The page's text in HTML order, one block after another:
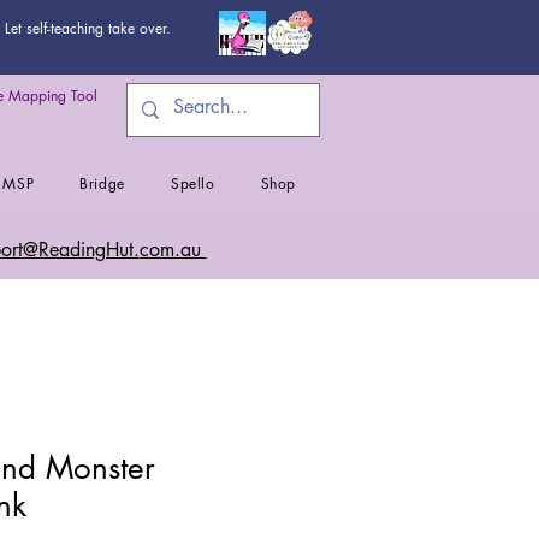
self-teaching take over.
Mapping Tool
MSP Bridge Spello Shop
com.au
Monster